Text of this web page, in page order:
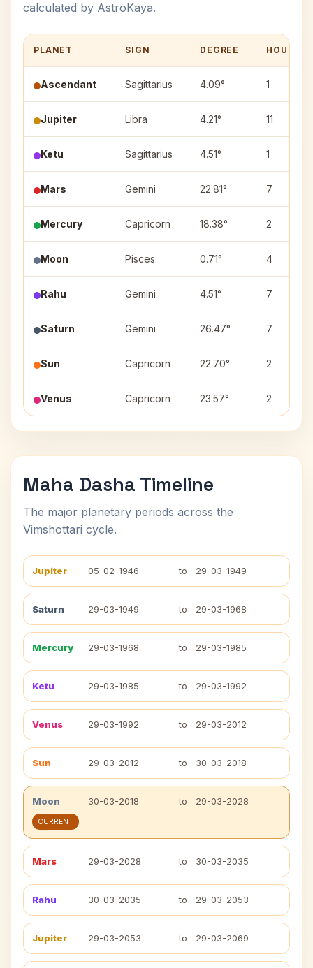
calculated by AstroKaya.
PLANET SIGN DEGREE HOUSE
Ascendant Sagittarius 4.09° 1
Jupiter Libra 4.21° 11
Ketu Sagittarius 4.51° 1
Mars Gemini 22.81° 7
Mercury Capricorn 18.38° 2
Moon Pisces 0.71° 4
Rahu Gemini 4.51° 7
Saturn Gemini 26.47° 7
Sun Capricorn 22.70° 2
Venus Capricorn 23.57° 2
Maha Dasha Timeline
The major planetary periods across the
Vimshottari cycle.
Jupiter 05-02-1946 to 29-03-1949
Saturn 29-03-1949 to 29-03-1968
Mercury 29-03-1968 to 29-03-1985
Ketu 29-03-1985 to 29-03-1992
Venus 29-03-1992 to 29-03-2012
Sun 29-03-2012 to 30-03-2018
Moon 30-03-2018 to 29-03-2028
CURRENT
Mars 29-03-2028 to 30-03-2035
Rahu 30-03-2035 to 29-03-2053
Jupiter 29-03-2053 to 29-03-2069